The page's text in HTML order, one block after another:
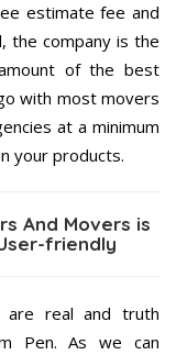
estimate fee and
the company is the
of the best
with most movers
at a minimum
your products.
And Movers is
friendly
are real and truth
Pen. As we can